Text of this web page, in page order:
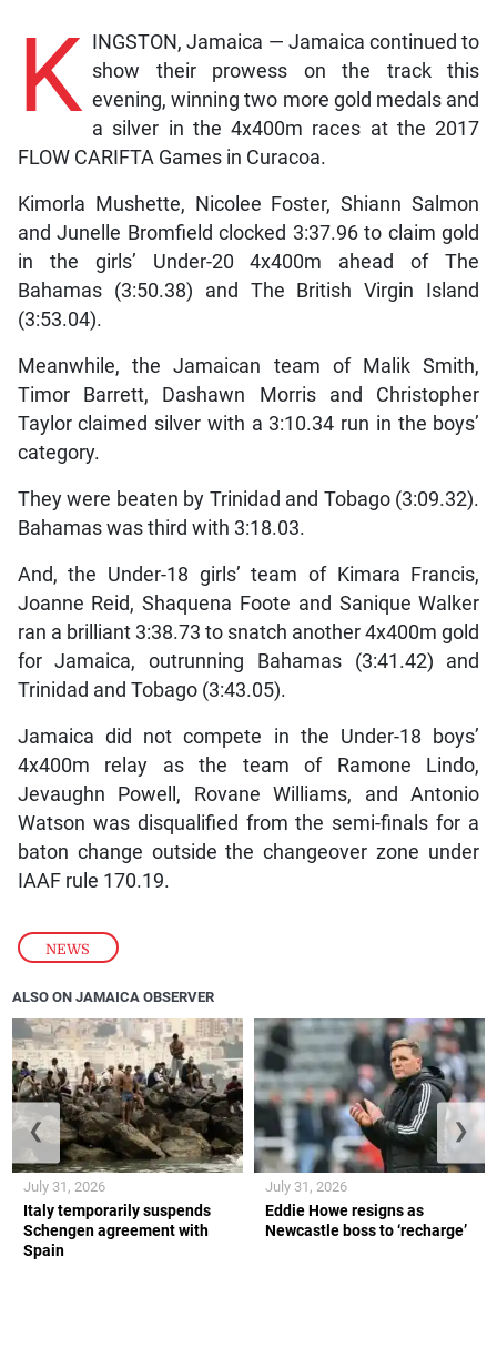
NEWS
K INGSTON, Jamaica — Jamaica continued to
show their prowess on the track this
evening, winning two more gold medals and
a silver in the 4x400m races at the 2017
FLOW CARIFTA Games in Curacoa.
Kimorla Mushette, Nicolee Foster, Shiann Salmon
and Junelle Bromfield clocked 3:37.96 to claim gold
in the girls’ Under-20 4x400m ahead of The
Bahamas (3:50.38) and The British Virgin Island
(3:53.04).
Meanwhile, the Jamaican team of Malik Smith,
Timor Barrett, Dashawn Morris and Christopher
Taylor claimed silver with a 3:10.34 run in the boys’
category.
They were beaten by Trinidad and Tobago (3:09.32).
Bahamas was third with 3:18.03.
And, the Under-18 girls’ team of Kimara Francis,
Joanne Reid, Shaquena Foote and Sanique Walker
ran a brilliant 3:38.73 to snatch another 4x400m gold
for Jamaica, outrunning Bahamas (3:41.42) and
Trinidad and Tobago (3:43.05).
Jamaica did not compete in the Under-18 boys’
4x400m relay as the team of Ramone Lindo,
Jevaughn Powell, Rovane Williams, and Antonio
Watson was disqualified from the semi-finals for a
baton change outside the changeover zone under
IAAF rule 170.19.
ALSO ON JAMAICA OBSERVER
Italy temporarily suspends
Schengen agreement with
Spain
July 31, 2026
Eddie Howe resigns as
Newcastle boss to ‘recharge’
July 31, 2026
❮ ❯